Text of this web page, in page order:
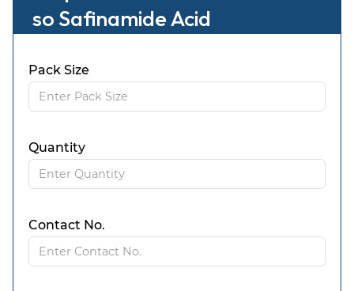
so Safinamide Acid
Pack Size
Quantity
Contact No.